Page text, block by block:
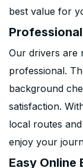
best value for
Our drivers are
professional.
background
satisfaction.
local routes
enjoy your
Easy Online